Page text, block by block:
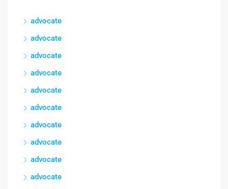
advocate
advocate
advocate
advocate
advocate
advocate
advocate
advocate
advocate
advocate